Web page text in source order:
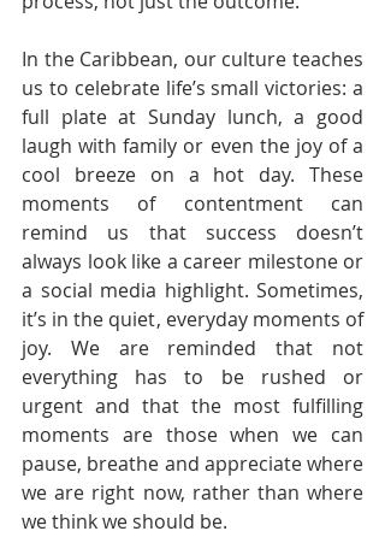
In the Caribbean, our culture teaches
us to celebrate life’s small victories: a
full plate at Sunday lunch, a good
laugh with family or even the joy of a
cool breeze on a hot day. These
moments of contentment can
remind us that success doesn’t
always look like a career milestone or
a social media highlight. Sometimes,
it’s in the quiet, everyday moments of
joy. We are reminded that not
everything has to be rushed or
urgent and that the most fulfilling
moments are those when we can
pause, breathe and appreciate where
we are right now, rather than where
we think we should be.